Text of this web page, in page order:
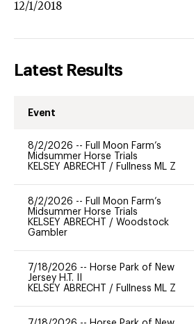
12/1/2018
Latest Results
Event
8/2/2026 -- Full Moon Farm’s
Midsummer Horse Trials
KELSEY ABRECHT / Fullness ML Z
8/2/2026 -- Full Moon Farm’s
Midsummer Horse Trials
KELSEY ABRECHT / Woodstock
Gambler
7/18/2026 -- Horse Park of New
Jersey H.T. II
KELSEY ABRECHT / Fullness ML Z